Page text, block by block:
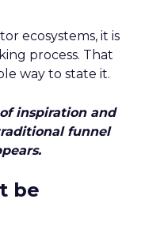
ecosystems, it is
process. That
way to state it.
inspiration and
funnel
be